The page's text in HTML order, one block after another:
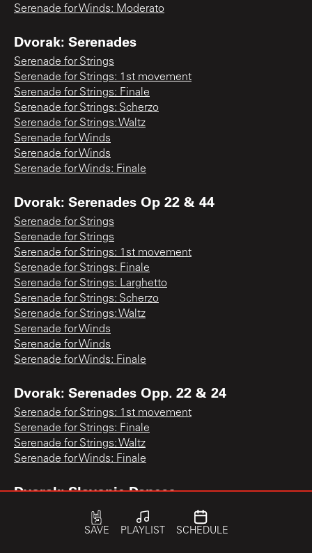
Serenade for Winds: Moderato
Dvorak: Serenades
Serenade for Strings
Serenade for Strings: 1st movement
Serenade for Strings: Finale
Serenade for Strings: Scherzo
Serenade for Strings: Waltz
Serenade for Winds
Serenade for Winds
Serenade for Winds: Finale
Dvorak: Serenades Op 22 & 44
Serenade for Strings
Serenade for Strings
Serenade for Strings: 1st movement
Serenade for Strings: Finale
Serenade for Strings: Larghetto
Serenade for Strings: Scherzo
Serenade for Strings: Waltz
Serenade for Winds
Serenade for Winds
Serenade for Winds: Finale
Dvorak: Serenades Opp. 22 & 24
Serenade for Strings: 1st movement
Serenade for Strings: Finale
Serenade for Strings: Waltz
Serenade for Winds: Finale
Dvorak: Slavonic Dances
Slavonic Dance No. 1
Slavonic Dance No. 1
SAVE PLAYLIST SCHEDULE